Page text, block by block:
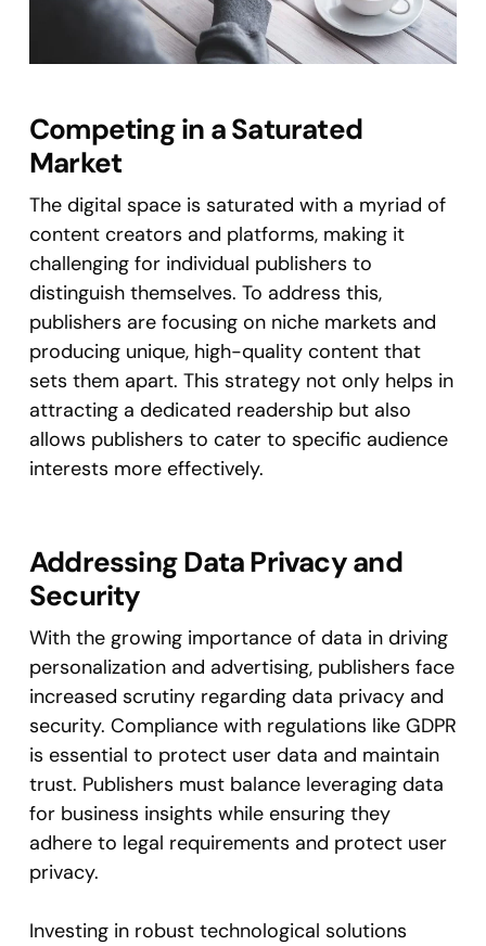
Competing in a Saturated
Market
The digital space is saturated with a myriad of
content creators and platforms, making it
challenging for individual publishers to
distinguish themselves. To address this,
publishers are focusing on niche markets and
producing unique, high-quality content that
sets them apart. This strategy not only helps in
attracting a dedicated readership but also
allows publishers to cater to specific audience
interests more effectively​.
Addressing Data Privacy and
Security
With the growing importance of data in driving
personalization and advertising, publishers face
increased scrutiny regarding data privacy and
security. Compliance with regulations like GDPR
is essential to protect user data and maintain
trust. Publishers must balance leveraging data
for business insights while ensuring they
adhere to legal requirements and protect user
privacy​.
Investing in robust technological solutions